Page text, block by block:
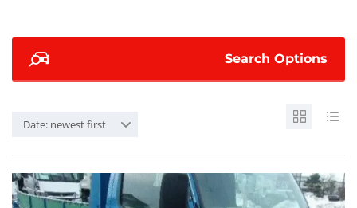
Search Options
Date: newest first